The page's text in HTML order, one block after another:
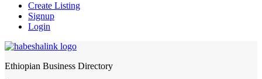
Create Listing
Signup
Login
HabeshaLink
Ethiopian Business Directory